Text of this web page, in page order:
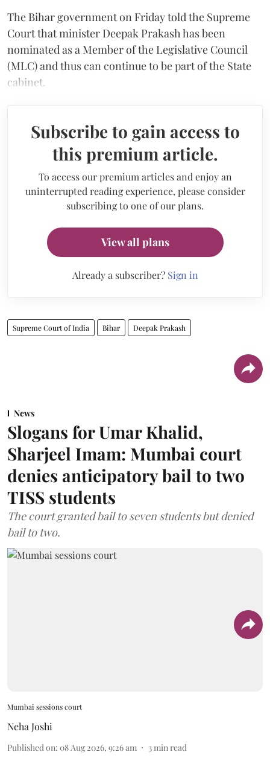
The Bihar government on Friday told the Supreme
Court that minister Deepak Prakash has been
nominated as a Member of the Legislative Council
(MLC) and thus can continue to be part of the State
cabinet.
Subscribe to gain access to
this premium article.
To access our premium articles and enjoy an
uninterrupted reading experience, please consider
subscribing to one of our plans.
View all plans
Already a subscriber? Sign in
Supreme Court of India Bihar Deepak Prakash
News
Slogans for Umar Khalid,
Sharjeel Imam: Mumbai court
denies anticipatory bail to two
TISS students
The court granted bail to seven students but denied
bail to two.
Mumbai sessions court
Neha Joshi
Published on: 08 Aug 2026, 9:26 am 3min read